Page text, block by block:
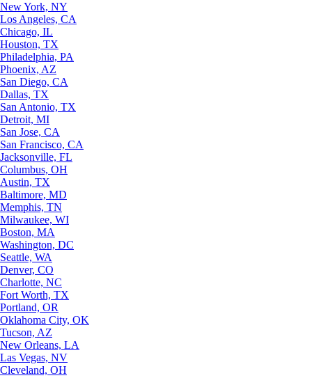
New York, NY
Los Angeles, CA
Chicago, IL
Houston, TX
Philadelphia, PA
Phoenix, AZ
San Diego, CA
Dallas, TX
San Antonio, TX
Detroit, MI
San Jose, CA
San Francisco, CA
Jacksonville, FL
Columbus, OH
Austin, TX
Baltimore, MD
Memphis, TN
Milwaukee, WI
Boston, MA
Washington, DC
Seattle, WA
Denver, CO
Charlotte, NC
Fort Worth, TX
Portland, OR
Oklahoma City, OK
Tucson, AZ
New Orleans, LA
Las Vegas, NV
Cleveland, OH